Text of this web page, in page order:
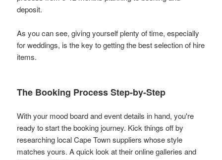
As you can see, giving yourself plenty of time, especially
for weddings, is the key to getting the best selection of hire
items.
The Booking Process Step-by-Step
With your mood board and event details in hand, you're
ready to start the booking journey. Kick things off by
researching local Cape Town suppliers whose style
matches yours. A quick look at their online galleries and